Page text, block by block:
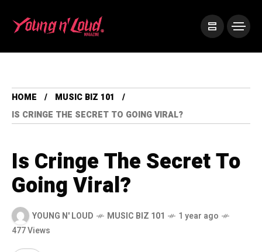
HOME
MUSIC BIZ 101
IS CRINGE THE SECRET TO GOING VIRAL?
Is Cringe The Secret To
Going Viral?
YOUNG N' LOUD MUSIC BIZ 101
1 year ago
477 Views